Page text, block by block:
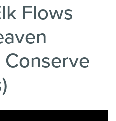
Flows
Conserve